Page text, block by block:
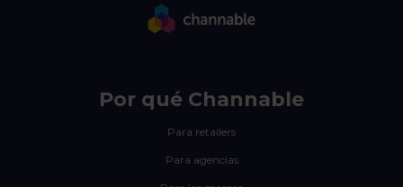
Por qué Channable
Para retailers
Para agencias